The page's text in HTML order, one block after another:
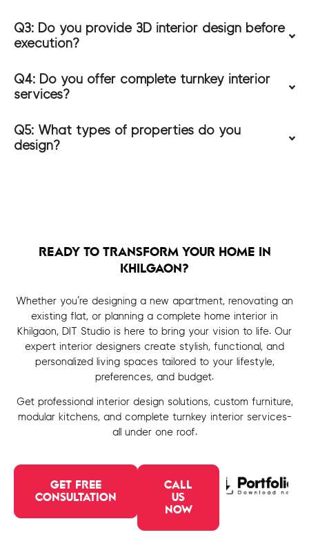
Q3: Do you provide 3D interior design before
execution?
Q4: Do you offer complete turnkey interior
services?
Q5: What types of properties do you
design?
READY TO TRANSFORM YOUR HOME IN
KHILGAON?
Whether you’re designing a new apartment, renovating an
existing flat, or planning a complete home interior in
Khilgaon, DIT Studio is here to bring your vision to life. Our
expert interior designers create stylish, functional, and
personalized living spaces tailored to your lifestyle,
preferences, and budget.
Get professional interior design solutions, custom furniture,
modular kitchens, and complete turnkey interior services-
all under one roof.
GET FREE
CONSULTATION
CALL
US
NOW